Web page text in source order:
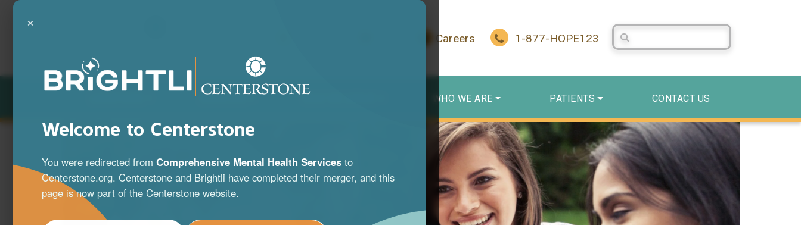
Careers 1-877-HOPE123
Search Centerstone
SERVICES WHO WE SERVE WHO WE ARE PATIENTS CONTACT US
×
Welcome to Centerstone
You were redirected fromComprehensive Mental Health Services to
Centerstone.org. Centerstone and Brightli have completed their merger, and this
page is now part of the Centerstone website.